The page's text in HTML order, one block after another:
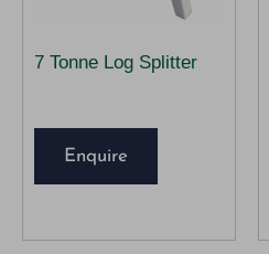
7 Tonne Log Splitter
Enquire